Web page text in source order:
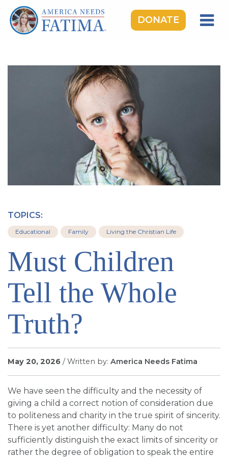
DONATE
ROSARY RALLIES
LEARNING CENTER
TAKE ACTION
DONATE
SIGN UP FOR EMAILS
BLOG
NEWS
CALENDAR
TOPICS:
Educational Family Living the Christian Life
Must Children
Tell the Whole
Truth?
May 20, 2026 / Written by: America Needs Fatima
We have seen the difficulty and the necessity of
giving a child a correct notion of consideration due
to politeness and charity in the true spirit of sincerity.
There is yet another difficulty: Many do not
sufficiently distinguish the exact limits of sincerity or
rather the degree of obligation to speak the entire